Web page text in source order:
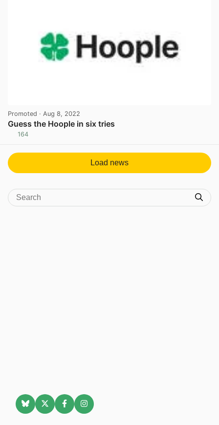
Promoted · Aug 8, 2022
Guess the Hoople in six tries
164
Load news